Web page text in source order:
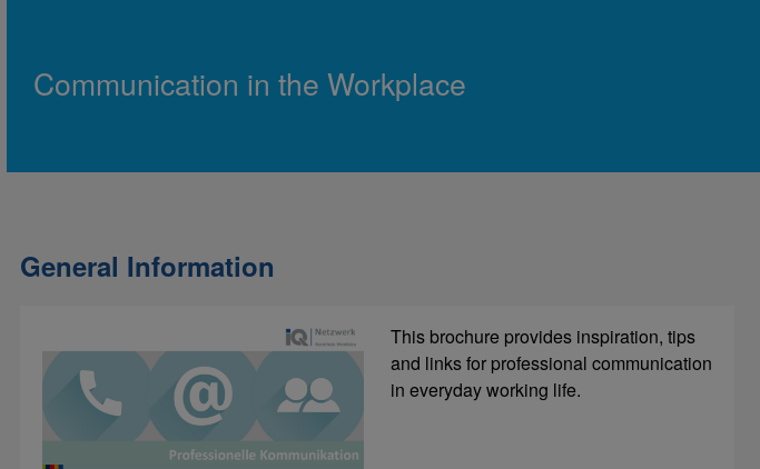
Communication in the Workplace
General Information
This brochure provides inspiration, tips
and links for professional communication
in everyday working life.
Decide in each sentence whether the
sentence melody goes up or down.